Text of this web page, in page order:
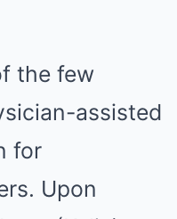
the few
assisted
for
Upon